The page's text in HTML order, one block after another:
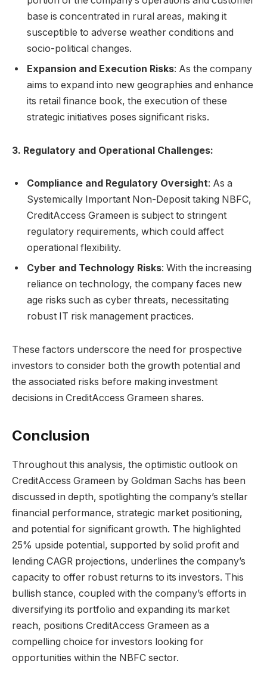
base is concentrated in rural areas, making it
susceptible to adverse weather conditions and
socio-political changes.
Expansion and Execution Risks: As the company
aims to expand into new geographies and enhance
its retail finance book, the execution of these
strategic initiatives poses significant risks.
3. Regulatory and Operational Challenges:
Compliance and Regulatory Oversight: As a
Systemically Important Non-Deposit taking NBFC,
CreditAccess Grameen is subject to stringent
regulatory requirements, which could affect
operational flexibility.
Cyber and Technology Risks: With the increasing
reliance on technology, the company faces new
age risks such as cyber threats, necessitating
robust IT risk management practices.
These factors underscore the need for prospective
investors to consider both the growth potential and
the associated risks before making investment
decisions in CreditAccess Grameen shares.
Conclusion
Throughout this analysis, the optimistic outlook on
CreditAccess Grameen by Goldman Sachs has been
discussed in depth, spotlighting the company’s stellar
financial performance, strategic market positioning,
and potential for significant growth. The highlighted
25% upside potential, supported by solid profit and
lending CAGR projections, underlines the company’s
capacity to offer robust returns to its investors. This
bullish stance, coupled with the company’s efforts in
diversifying its portfolio and expanding its market
reach, positions CreditAccess Grameen as a
compelling choice for investors looking for
opportunities within the NBFC sector.